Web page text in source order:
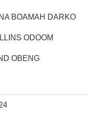
BOAMAH DARKO
ODOOM
OBENG